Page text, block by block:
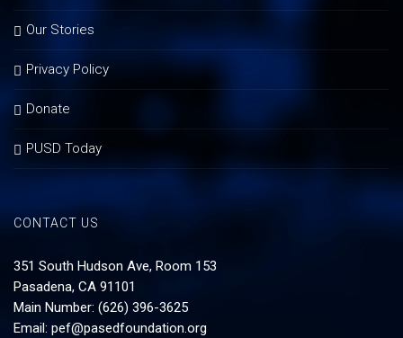
Our Stories
Privacy Policy
Donate
PUSD Today
CONTACT US
351 South Hudson Ave, Room 153
Pasadena, CA 91101
Main Number: (626) 396-3625
Email: pef@pasedfoundation.org